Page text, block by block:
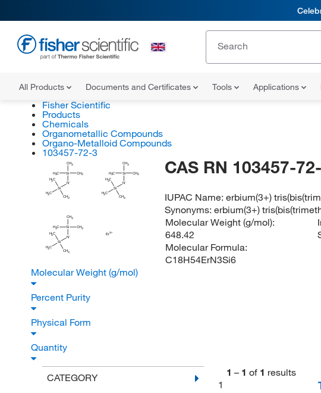
All Products Documents and Certificates Tools Applications
Fisher Scientific
Products
Chemicals
Organometallic Compounds
Organo-Metalloid Compounds
103457-72-3
H3C
Si
CH3
H3C
N
Si
CH3
CH3
H3C
H3C
Si
CH3
H3C
N
Si
CH3
CH3
H3C
H3C
Si
CH3
H3C
N
Si
CH3
CH3
H3C
Er
CAS RN 103457-
IUPAC Name:erbium(3+)
Synonyms:erbium(3+)
Molecular Weight (g/mol):
648.42
Molecular Formula:
C18H54ErN3Si6
Molecular Weight (g/mol)
Percent Purity
Physical Form
Quantity
CATEGORY
1 – 1 of 1 results
1